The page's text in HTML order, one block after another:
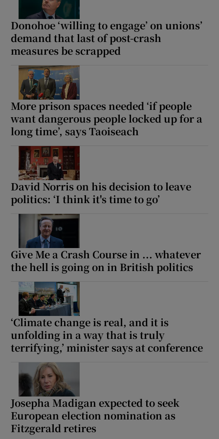
Donohoe ‘willing to engage’ on unions’
demand that last of post-crash
measures be scrapped
More prison spaces needed ‘if people
want dangerous people locked up for a
long time’, says Taoiseach
David Norris on his decision to leave
politics: ‘I think it's time to go’
Give Me a Crash Course in ... whatever
the hell is going on in British politics
‘Climate change is real, and it is
unfolding in a way that is truly
terrifying,’ minister says at conference
Josepha Madigan expected to seek
European election nomination as
Fitzgerald retires